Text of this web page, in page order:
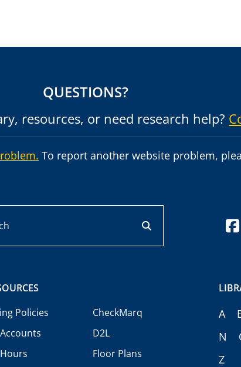
QUESTIONS?
resources, or need research help?
To report another website problem,
Policies
CheckMarq
D2L
Floor Plans
A
N
Z